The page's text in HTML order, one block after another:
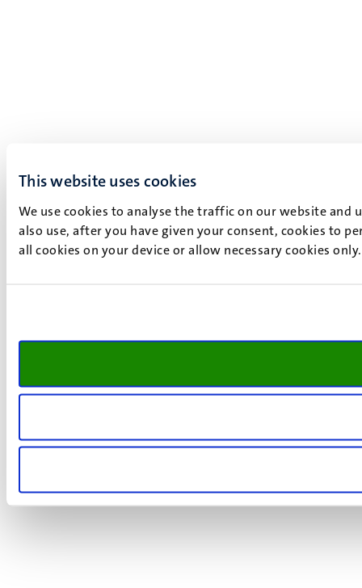
This website uses cookies
We use cookies to analyse the traffic on our website and
also use, after you have given your consent, cookies to
all cookies on your device or allow necessary cookies